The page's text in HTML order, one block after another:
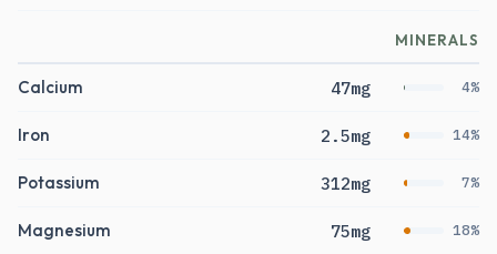
MINERALS
Calcium 47mg 4%
Iron 2.5mg 14%
Potassium 312mg 7%
Magnesium 75mg 18%